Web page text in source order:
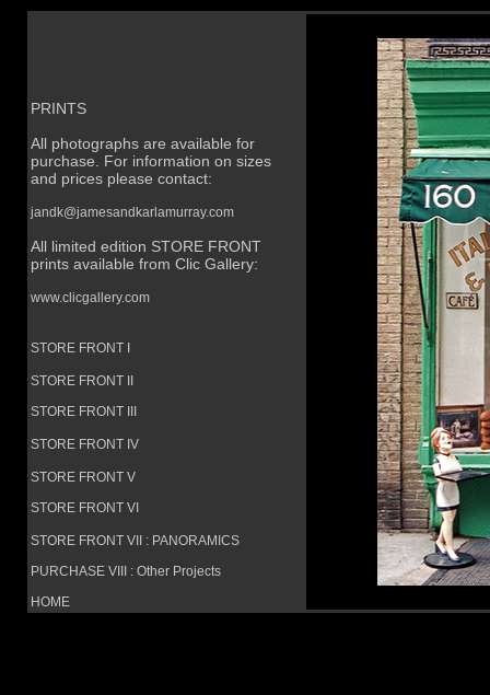
PRINTS
All photographs are available for
purchase. For information on sizes
and prices please contact:
jandk@jamesandkarlamurray.com
All limited edition STORE FRONT
prints available from Clic Gallery:
www.clicgallery.com
STORE FRONT I
STORE FRONT II
STORE FRONT III
STORE FRONT IV
STORE FRONT V
STORE FRONT VI
STORE FRONT VII : PANORAMICS
PURCHASE VIII : Other Projects
HOME